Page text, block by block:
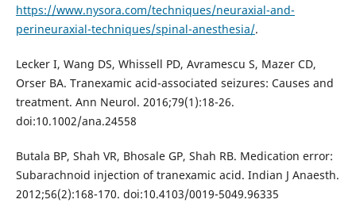
https://www.nysora.com/techniques/neuraxial-and-
perineuraxial-techniques/spinal-anesthesia/.
Lecker I, Wang DS, Whissell PD, Avramescu S, Mazer CD,
Orser BA. Tranexamic acid-associated seizures: Causes and
treatment. Ann Neurol. 2016;79(1):18-26.
doi:10.1002/ana.24558
Butala BP, Shah VR, Bhosale GP, Shah RB. Medication error:
Subarachnoid injection of tranexamic acid. Indian J Anaesth.
2012;56(2):168-170. doi:10.4103/0019-5049.96335